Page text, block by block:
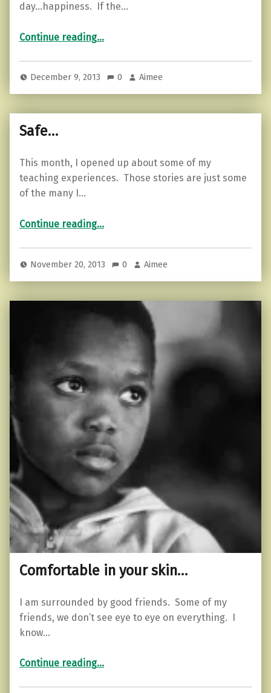
day…happiness. If the…
Continue reading…
December 9, 2013 0 Aimee
Safe…
This month, I opened up about some of my
teaching experiences. Those stories are just some
of the many I…
Continue reading…
November 20, 2013 0 Aimee
Comfortable in your skin…
I am surrounded by good friends. Some of my
friends, we don’t see eye to eye on everything. I
know…
Continue reading
“Comfortable in your skin…”
…